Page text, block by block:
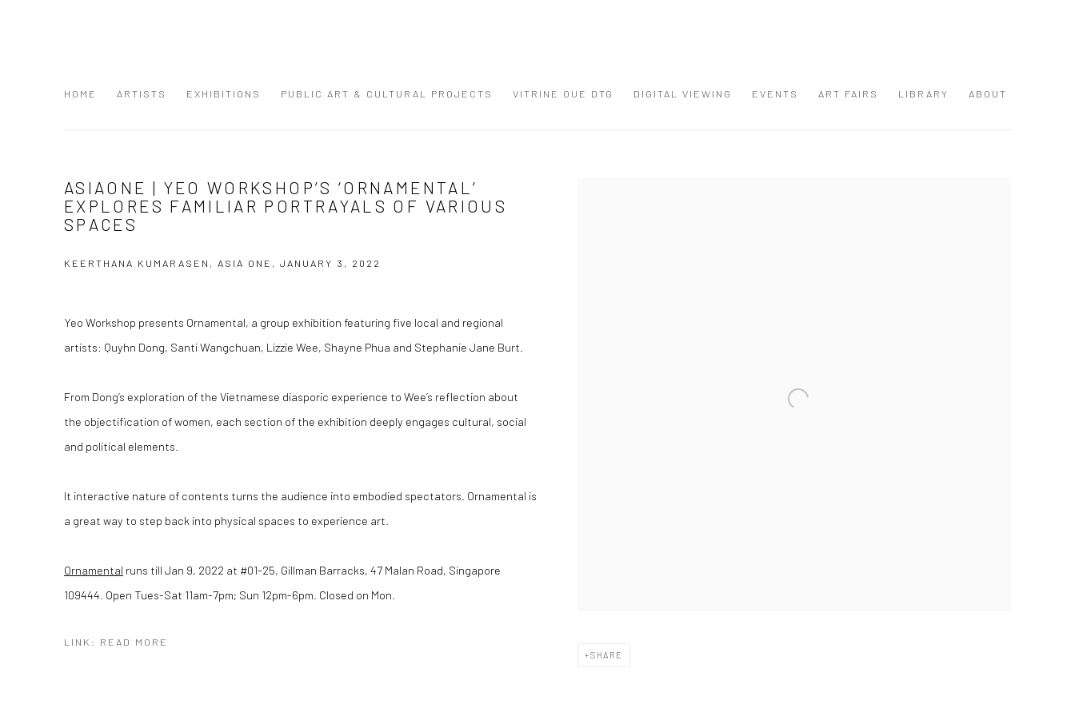
HOME ARTISTS EXHIBITIONS PUBLIC ART & CULTURAL PROJECTS VITRINE OUE DTG DIGITAL VIEWING EVENTS ART FAIRS LIBRARY ABOUT
ASIAONE | YEO WORKSHOP’S ‘ORNAMENTAL’
EXPLORES FAMILIAR PORTRAYALS OF VARIOUS
SPACES
KEERTHANA KUMARASEN, ASIA ONE, JANUARY 3, 2022
SHARE
Yeo Workshop presents Ornamental, a group exhibition featuring five local and regional
artists: Quyhn Dong, Santi Wangchuan, Lizzie Wee, Shayne Phua and Stephanie Jane Burt.
From Dong’s exploration of the Vietnamese diasporic experience to Wee’s reflection about
the objectification of women, each section of the exhibition deeply engages cultural, social
and political elements.
It interactive nature of contents turns the audience into embodied spectators. Ornamental is
a great way to step back into physical spaces to experience art.
Ornamental runs till Jan 9, 2022 at #01-25, Gillman Barracks, 47 Malan Road, Singapore
109444. Open Tues-Sat 11am-7pm; Sun 12pm-6pm. Closed on Mon.
LINK: READ MORE